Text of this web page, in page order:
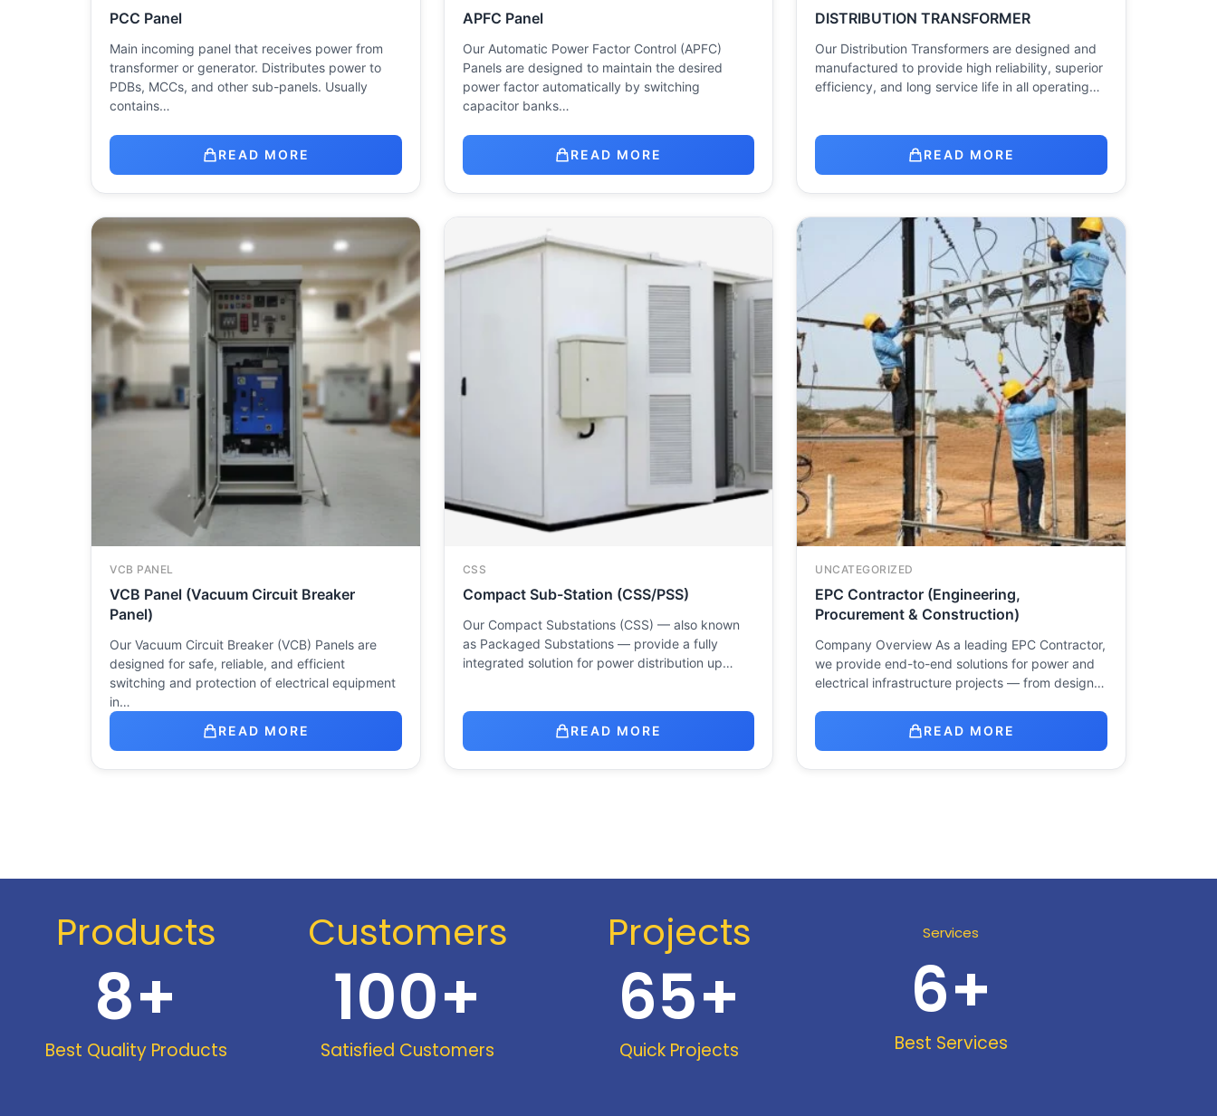
PCC Panel
Main incoming panel that receives power from
transformer or generator. Distributes power to
PDBs, MCCs, and other sub-panels. Usually
contains…
READ MORE
APFC Panel
Our Automatic Power Factor Control (APFC)
Panels are designed to maintain the desired
power factor automatically by switching
capacitor banks…
READ MORE
DISTRIBUTION TRANSFORMER
Our Distribution Transformers are designed and
manufactured to provide high reliability, superior
efficiency, and long service life in all operating…
READ MORE
VCB PANEL
VCB Panel (Vacuum Circuit Breaker
Panel)
Our Vacuum Circuit Breaker (VCB) Panels are
designed for safe, reliable, and efficient
switching and protection of electrical equipment
in…
READ MORE
CSS
Compact Sub-Station (CSS/PSS)
Our Compact Substations (CSS) — also known
as Packaged Substations — provide a fully
integrated solution for power distribution up…
READ MORE
UNCATEGORIZED
EPC Contractor (Engineering,
Procurement & Construction)
Company Overview As a leading EPC Contractor,
we provide end-to-end solutions for power and
electrical infrastructure projects — from design…
READ MORE
Products
Best Quality Products
8+
Customers
Satisfied Customers
100+
Projects
Quick Projects
65+
Services
Best Services
6+